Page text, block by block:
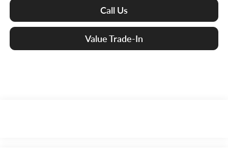
Call Us
Value Trade-In